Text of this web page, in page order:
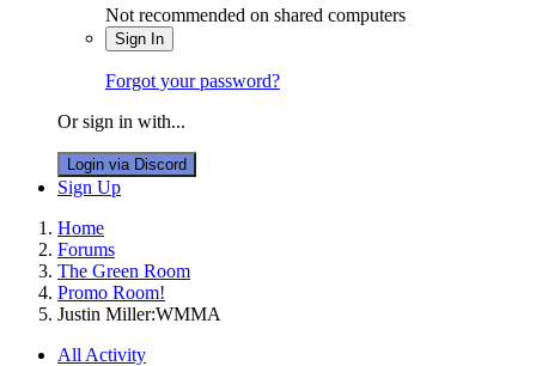
Not recommended on shared computers
Sign In
Forgot your password?
Or sign in with...
Login via Discord
Sign Up
Home
Forums
The Green Room
Promo Room!
Justin Miller:WMMA
All Activity